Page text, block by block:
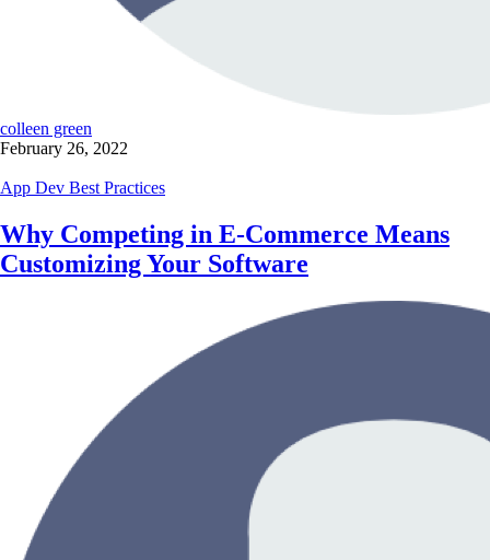
colleen green
February 26, 2022
App Dev Best Practices
Why Competing in E-Commerce Means
Customizing Your Software